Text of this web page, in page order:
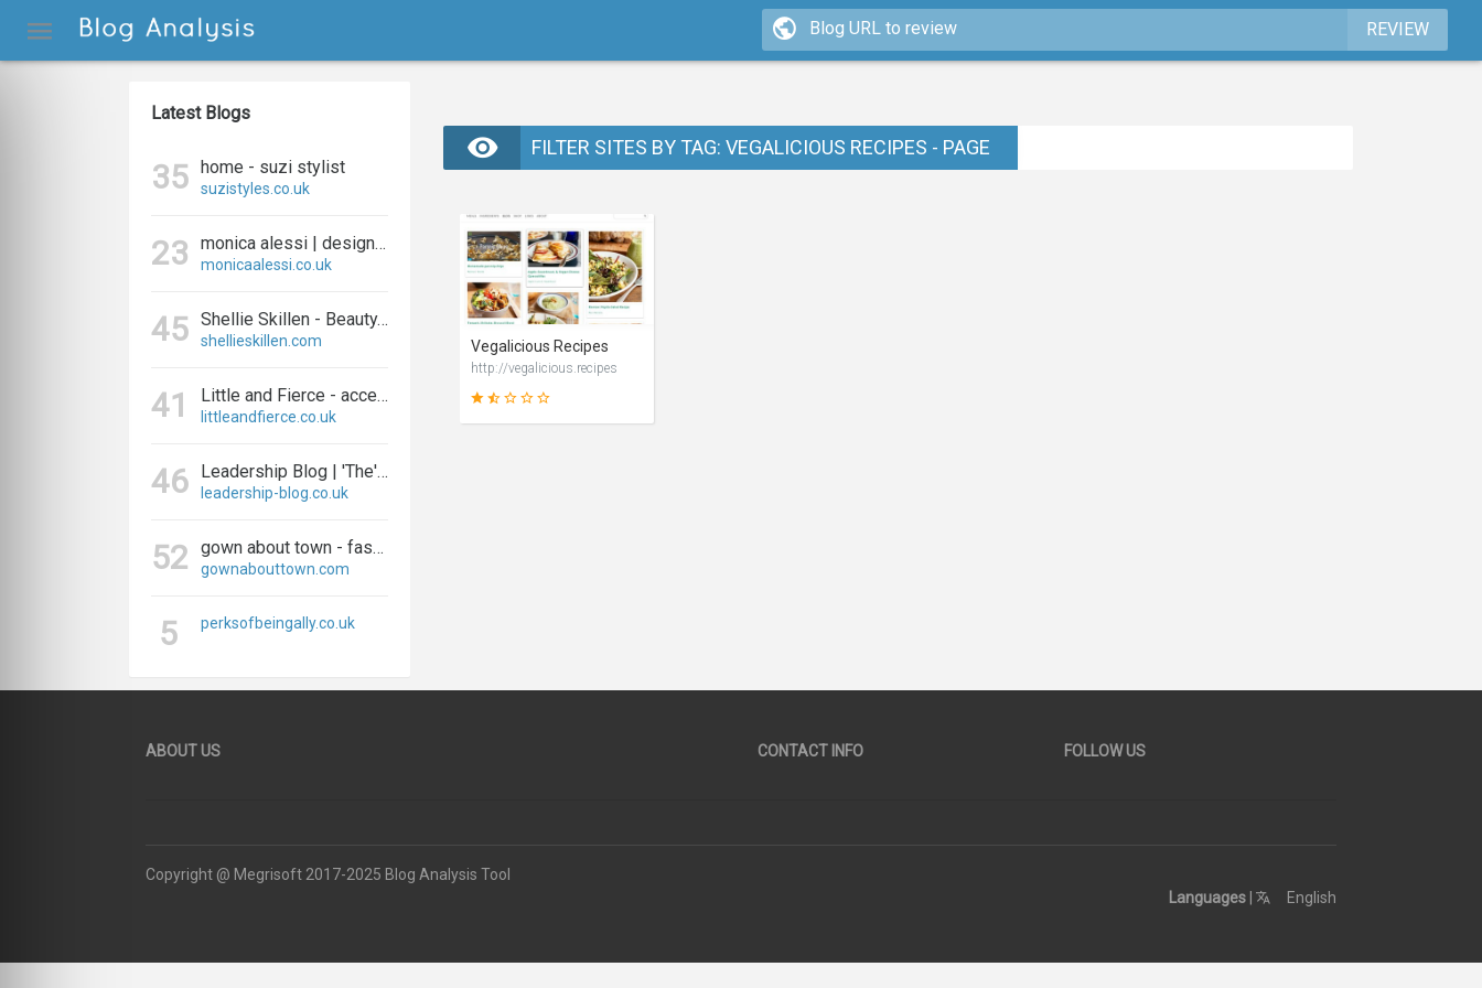
REVIEW
Latest Blogs
35 home - suzi stylist
suzistyles.co.uk
23 monica alessi | designer and blogger
monicaalessi.co.uk
45 Shellie Skillen - Beauty, Fashion, Fitness and Lifestyle
shellieskillen.com
41 Little and Fierce - accessories for little and fierce kids
littleandfierce.co.uk
46 Leadership Blog | 'The' Leadership Blog For Effective Leadership
leadership-blog.co.uk
52 gown about town - fashion, travel, and everything in between
gownabouttown.com
5 perksofbeingally.co.uk
FILTER SITES BY TAG: VEGALICIOUS RECIPES - PAGE
Vegalicious Recipes
http://vegalicious.recipes
ABOUT US CONTACT INFO FOLLOW US
Copyright @ Megrisoft 2017-2025 Blog Analysis Tool
Languages
English